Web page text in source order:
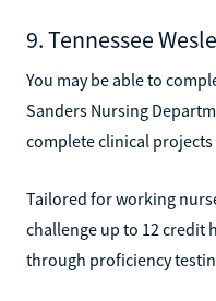
9. Tennessee
You may be able to
Sanders Nursing
complete clinical
Tailored for working
challenge up to 12 credit
through proficiency